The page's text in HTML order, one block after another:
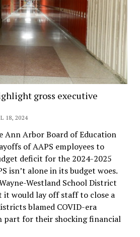
gross executive
18, 2024
Ann Arbor Board of Education
of AAPS employees to
deficit for the 2024-2025
isn’t alone in its budget woes.
Westland School District
it would lay off staff to close a
blamed COVID-era
part for their shocking financial